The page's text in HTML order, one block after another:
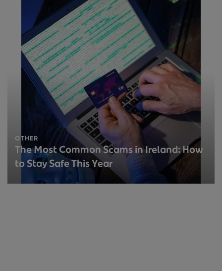
OTHER
The Most Common Scams in Ireland: How
to Stay Safe This Year